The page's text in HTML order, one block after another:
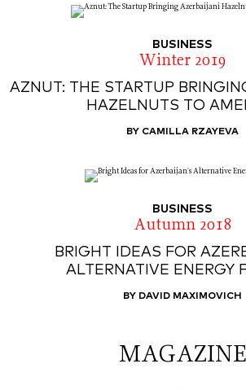
BUSINESS
Winter 2019
AZNUT: THE STARTUP
HAZELNUTS TO
BY CAMILLA RZAYEVA
BUSINESS
Autumn 2018
BRIGHT IDEAS FOR
ALTERNATIVE ENERGY
BY DAVID MAXIMOVICH
MAGAZINE